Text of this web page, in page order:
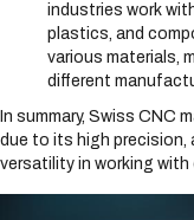
industries work
plastics, and
various materials,
different
In summary, Swiss CNC
due to its high precision,
versatility in working with